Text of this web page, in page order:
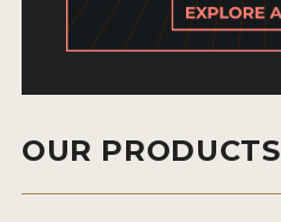
2019 WINNERS
2018 WINNERS
MARKETING ADD-ONS
OUR PRODUCTS